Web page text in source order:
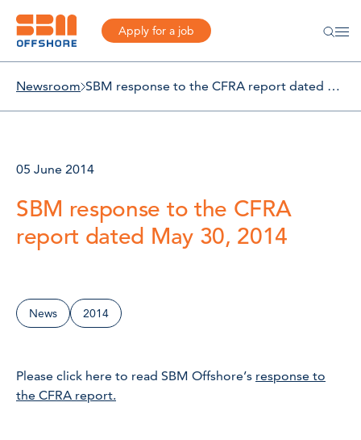
Apply for a job
Newsroom SBM response to the CFRA report dated May 30, 2014
05 June 2014
SBM response to the CFRA
report dated May 30, 2014
News 2014
Please click here to read SBM Offshore’s response to
the CFRA report.